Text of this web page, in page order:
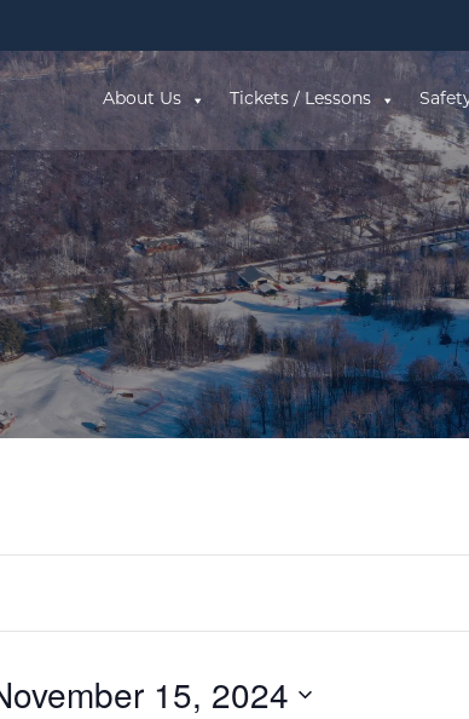
About Us Tickets / Lessons
15, 2024